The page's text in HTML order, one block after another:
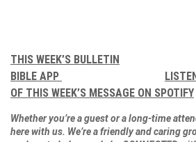
THIS WEEK’S BULLETIN
BIBLE APP
OF THIS WEEK’S MESSAGE ON SPOTIFY
Whether you’re a guest or a long-time
here with us. We’re a friendly and caring